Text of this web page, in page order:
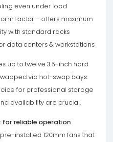
even under load
factor – offers maximum
with standard racks
data centers & workstations
up to twelve 3.5-inch hard
via hot-swap bays.
for professional storage
availability are crucial.
reliable operation
installed 120mm fans that